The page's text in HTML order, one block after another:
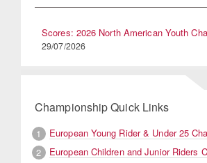
Scores: 2026 North American Youth
29/07/2026
Championship Quick Links
1
European Young Rider & Under 25
2
European Children and Junior Riders